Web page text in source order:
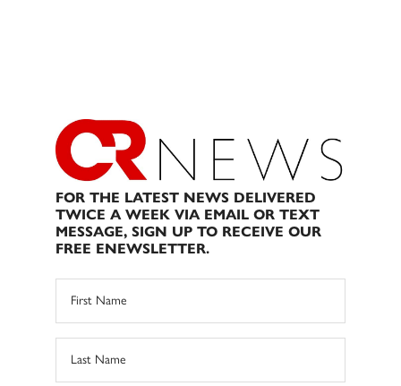
FOR THE LATEST NEWS DELIVERED
TWICE A WEEK VIA EMAIL OR TEXT
MESSAGE, SIGN UP TO RECEIVE OUR
FREE ENEWSLETTER.